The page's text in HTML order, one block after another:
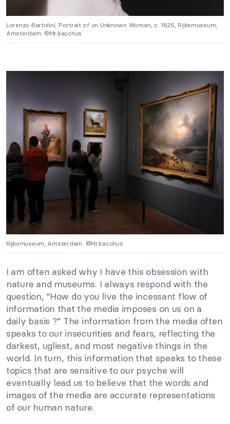
Lorenzo Bartolini, Portrait of un Unknown Woman, c. 1825, Rijksmuseum,
Amsterdam. ©Mr.bacchus
Rijksmuseum, Amsterdam. ©Mr.bacchus
I am often asked why I have this obsession with
nature and museums. I always respond with the
question, “How do you live the incessant flow of
information that the media imposes on us on a
daily basis ?” The information from the media often
speaks to our insecurities and fears, reflecting the
darkest, ugliest, and most negative things in the
world. In turn, this information that speaks to these
topics that are sensitive to our psyche will
eventually lead us to believe that the words and
images of the media are accurate representations
of our human nature.